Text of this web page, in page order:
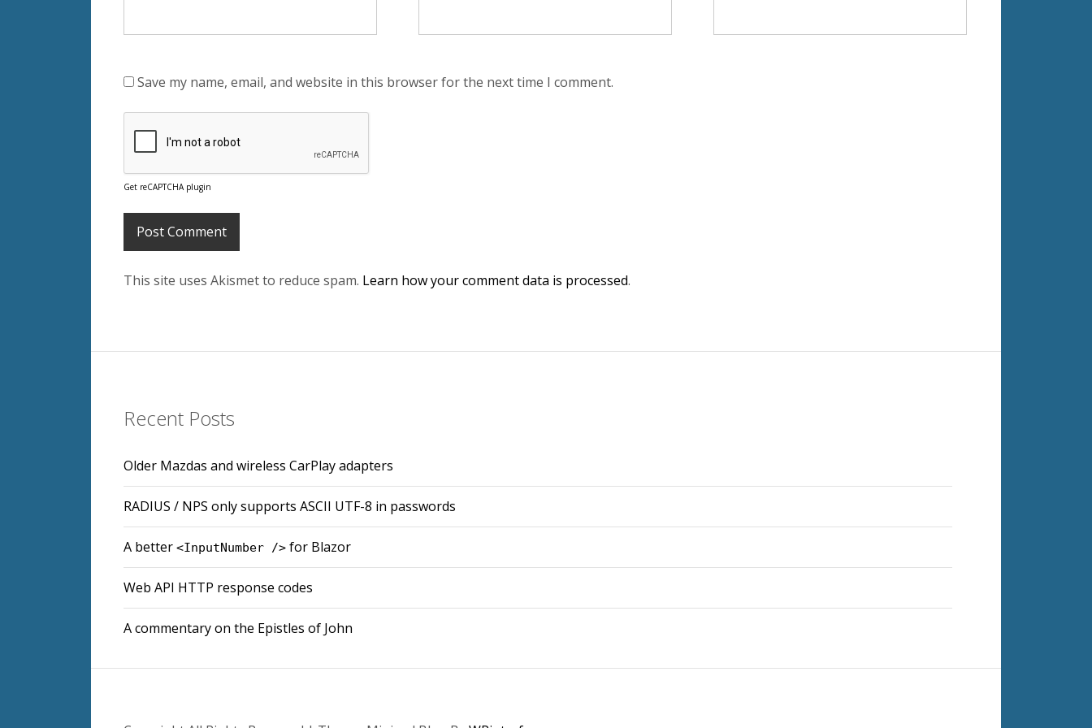
Save my name, email, and website in this browser for the next time I comment.
Get reCAPTCHA plugin
This site uses Akismet to reduce spam. Learn how your comment data is processed.
Recent Posts
Older Mazdas and wireless CarPlay adapters
RADIUS / NPS only supports ASCII UTF-8 in passwords
A better <InputNumber /> for Blazor
Web API HTTP response codes
A commentary on the Epistles of John